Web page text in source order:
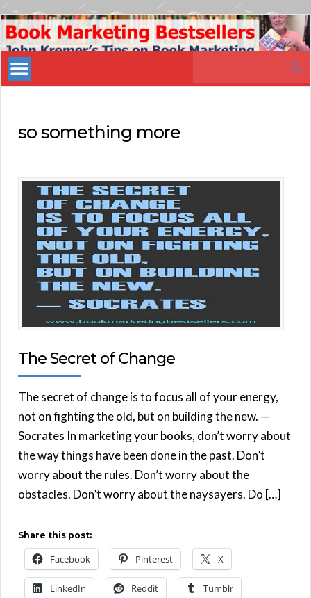
Book
Marketing
Bestsellers
so something more
The Secret of Change
The secret of change is to focus all of your energy,
not on fighting the old, but on building the new. —
Socrates In marketing your books, don’t worry about
the way things have been done in the past. Don’t
worry about the rules. Don’t worry about the
obstacles. Don’t worry about the naysayers. Do […]
Share this post:
Facebook Pinterest X
LinkedIn Reddit Tumblr